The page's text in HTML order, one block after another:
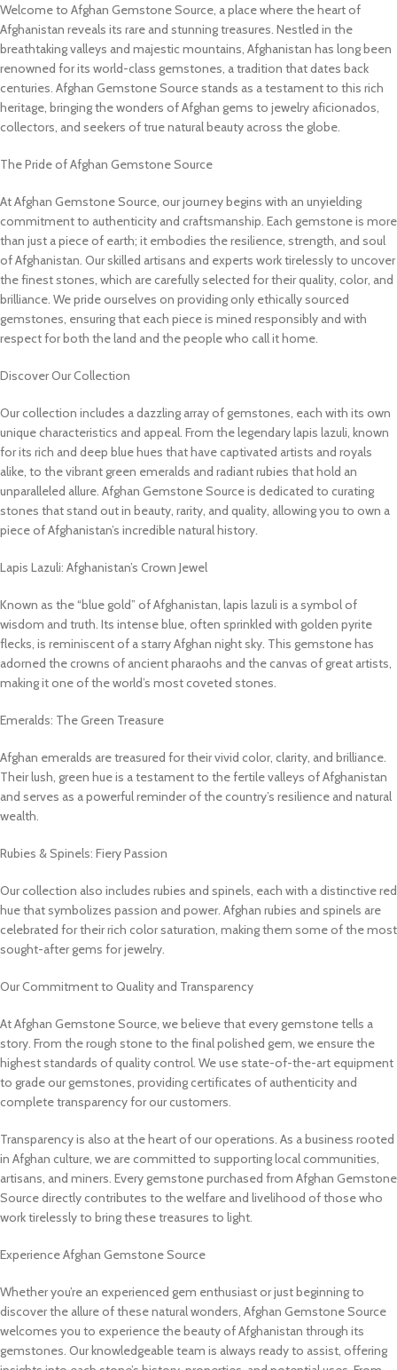
Welcome to Afghan Gemstone Source, a place where the heart of
Afghanistan reveals its rare and stunning treasures. Nestled in the
breathtaking valleys and majestic mountains, Afghanistan has long been
renowned for its world-class gemstones, a tradition that dates back
centuries. Afghan Gemstone Source stands as a testament to this rich
heritage, bringing the wonders of Afghan gems to jewelry aficionados,
collectors, and seekers of true natural beauty across the globe.
The Pride of Afghan Gemstone Source
At Afghan Gemstone Source, our journey begins with an unyielding
commitment to authenticity and craftsmanship. Each gemstone is more
than just a piece of earth; it embodies the resilience, strength, and soul
of Afghanistan. Our skilled artisans and experts work tirelessly to uncover
the finest stones, which are carefully selected for their quality, color, and
brilliance. We pride ourselves on providing only ethically sourced
gemstones, ensuring that each piece is mined responsibly and with
respect for both the land and the people who call it home.
Discover Our Collection
Our collection includes a dazzling array of gemstones, each with its own
unique characteristics and appeal. From the legendary lapis lazuli, known
for its rich and deep blue hues that have captivated artists and royals
alike, to the vibrant green emeralds and radiant rubies that hold an
unparalleled allure. Afghan Gemstone Source is dedicated to curating
stones that stand out in beauty, rarity, and quality, allowing you to own a
piece of Afghanistan’s incredible natural history.
Lapis Lazuli: Afghanistan’s Crown Jewel
Known as the “blue gold” of Afghanistan, lapis lazuli is a symbol of
wisdom and truth. Its intense blue, often sprinkled with golden pyrite
flecks, is reminiscent of a starry Afghan night sky. This gemstone has
adorned the crowns of ancient pharaohs and the canvas of great artists,
making it one of the world’s most coveted stones.
Emeralds: The Green Treasure
Afghan emeralds are treasured for their vivid color, clarity, and brilliance.
Their lush, green hue is a testament to the fertile valleys of Afghanistan
and serves as a powerful reminder of the country’s resilience and natural
wealth.
Rubies & Spinels: Fiery Passion
Our collection also includes rubies and spinels, each with a distinctive red
hue that symbolizes passion and power. Afghan rubies and spinels are
celebrated for their rich color saturation, making them some of the most
sought-after gems for jewelry.
Our Commitment to Quality and Transparency
At Afghan Gemstone Source, we believe that every gemstone tells a
story. From the rough stone to the final polished gem, we ensure the
highest standards of quality control. We use state-of-the-art equipment
to grade our gemstones, providing certificates of authenticity and
complete transparency for our customers.
Transparency is also at the heart of our operations. As a business rooted
in Afghan culture, we are committed to supporting local communities,
artisans, and miners. Every gemstone purchased from Afghan Gemstone
Source directly contributes to the welfare and livelihood of those who
work tirelessly to bring these treasures to light.
Experience Afghan Gemstone Source
Whether you’re an experienced gem enthusiast or just beginning to
discover the allure of these natural wonders, Afghan Gemstone Source
welcomes you to experience the beauty of Afghanistan through its
gemstones. Our knowledgeable team is always ready to assist, offering